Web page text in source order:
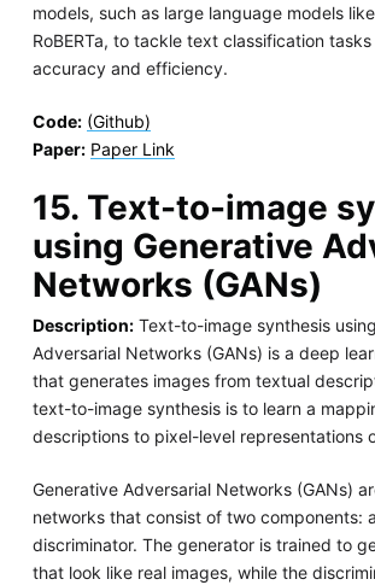
models, such as large language models
RoBERTa, to tackle text classification
accuracy and efficiency.
Code: (Github)
Paper: Paper Link
15. Text-to-image
using Generative
Networks (GANs)
Description:Text-to-image synthesis
Adversarial Networks (GANs) is a deep
that generates images from textual
text-to-image synthesis is to learn a
descriptions to pixel-level representations
Generative Adversarial Networks (GANs)
networks that consist of two components:
discriminator. The generator is trained to
that look like real images, while the